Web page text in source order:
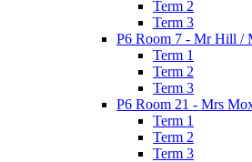
Term 2
Term 3
P6 Room 7 - Mr Hill /
Term 1
Term 2
Term 3
P6 Room 21 - Mrs
Term 1
Term 2
Term 3